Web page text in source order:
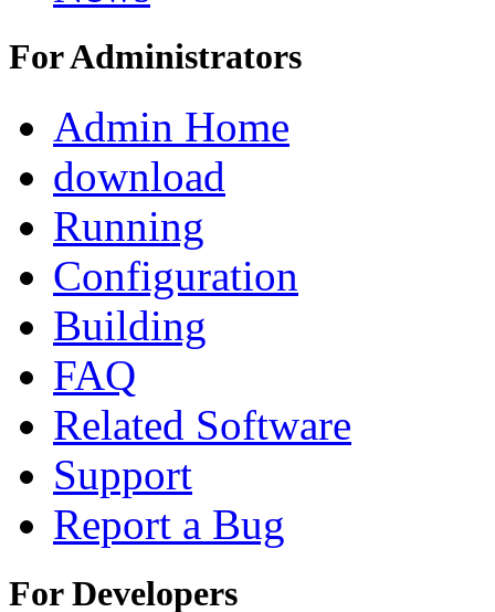
For Administrators
Admin Home
download
Running
Configuration
Building
FAQ
Related Software
Support
Report a Bug
For Developers